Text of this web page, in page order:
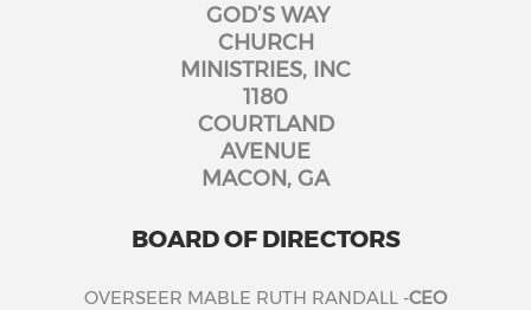
GOD’S WAY
CHURCH
MINISTRIES, INC
1180
COURTLAND
AVENUE
MACON, GA
BOARD OF DIRECTORS
OVERSEER MABLE RUTH RANDALL -CEO